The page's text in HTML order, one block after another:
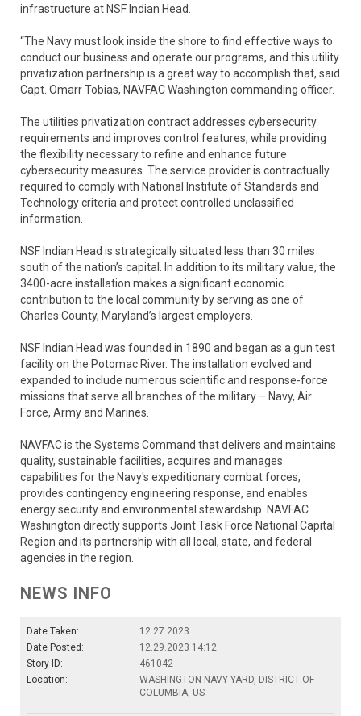
infrastructure at NSF Indian Head.
“The Navy must look inside the shore to find effective ways to
conduct our business and operate our programs, and this utility
privatization partnership is a great way to accomplish that, said
Capt. Omarr Tobias, NAVFAC Washington commanding officer.
The utilities privatization contract addresses cybersecurity
requirements and improves control features, while providing
the flexibility necessary to refine and enhance future
cybersecurity measures. The service provider is contractually
required to comply with National Institute of Standards and
Technology criteria and protect controlled unclassified
information.
NSF Indian Head is strategically situated less than 30 miles
south of the nation’s capital. In addition to its military value, the
3400-acre installation makes a significant economic
contribution to the local community by serving as one of
Charles County, Maryland’s largest employers.
NSF Indian Head was founded in 1890 and began as a gun test
facility on the Potomac River. The installation evolved and
expanded to include numerous scientific and response-force
missions that serve all branches of the military – Navy, Air
Force, Army and Marines.
NAVFAC is the Systems Command that delivers and maintains
quality, sustainable facilities, acquires and manages
capabilities for the Navy's expeditionary combat forces,
provides contingency engineering response, and enables
energy security and environmental stewardship. NAVFAC
Washington directly supports Joint Task Force National Capital
Region and its partnership with all local, state, and federal
agencies in the region.
NEWS INFO
Date Taken:
12.27.2023
Date Posted:
12.29.2023 14:12
Story ID:
461042
Location:
WASHINGTON NAVY YARD, DISTRICT OF
COLUMBIA, US